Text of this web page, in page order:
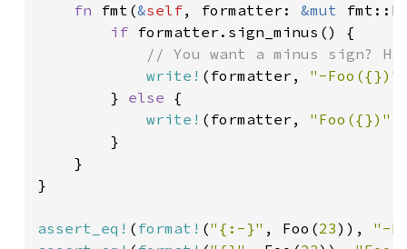
fn fmt(&self, formatter: &mut
if formatter.sign_minus() {
// You want a minus sign?
write! (formatter, "-Foo({})"
        }
else {
write! (formatter, "Foo({})"
        }
    }
}
assert_eq! ( format! ("{:-}" , Foo(23)), "-